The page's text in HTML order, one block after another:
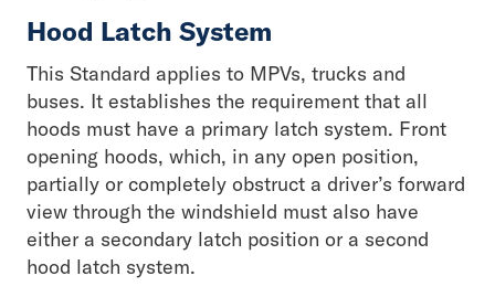
Hood Latch System
This Standard applies to MPVs, trucks and
buses. It establishes the requirement that all
hoods must have a primary latch system. Front
opening hoods, which, in any open position,
partially or completely obstruct a driver’s forward
view through the windshield must also have
either a secondary latch position or a second
hood latch system.